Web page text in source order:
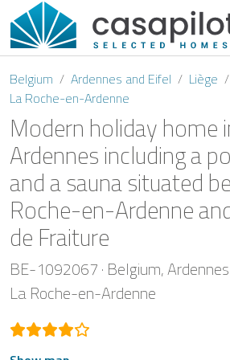
DE EN ES
Breakfast
Voucher
Homeowners
Belgium Ardennes and Eifel
Liège
La Roche-en-Ardenne
Modern holiday home
Ardennes including a
and a sauna situated
Roche-en-Ardenne
de Fraiture
BE-1092067 Belgium
La Roche-en-Ardenne